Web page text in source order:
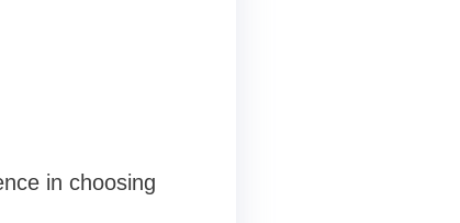
in choosing